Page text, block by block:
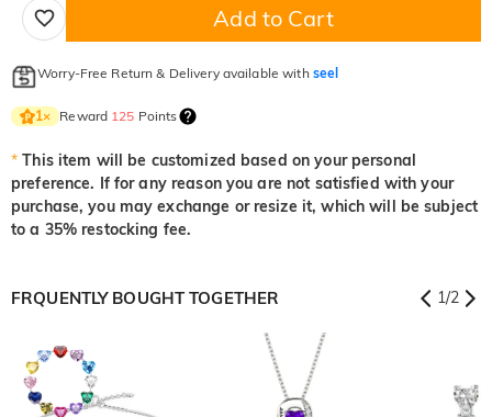
Onyx Black
Fancy Yellow
Onyx Black
Fancy Yellow
Add to Cart
Worry-Free Return & Delivery available with seel
1× Reward 125 Points
* This item will be customized based on your personal
preference. If for any reason you are not satisfied with your
purchase, you may exchange or resize it, which will be subject
to a 35% restocking fee.
FRQUENTLY BOUGHT TOGETHER 1/2